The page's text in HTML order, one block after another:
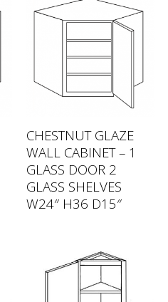
CHESTNUT GLAZE
WALL CABINET – 1
GLASS DOOR 2
GLASS SHELVES
W24″ H36 D15″